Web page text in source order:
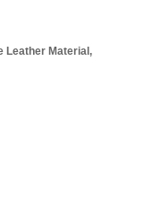
Leather Material,